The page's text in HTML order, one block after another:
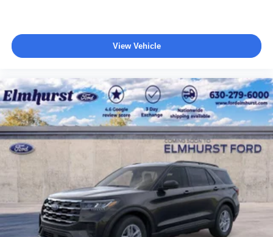
View Vehicle